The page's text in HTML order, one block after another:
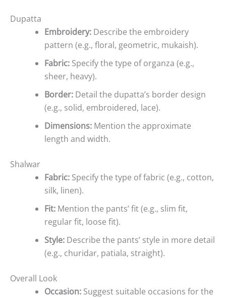
Dupatta
Embroidery: Describe the embroidery
pattern (e.g., floral, geometric, mukaish).
Fabric: Specify the type of organza (e.g.,
sheer, heavy).
Border: Detail the dupatta’s border design
(e.g., solid, embroidered, lace).
Dimensions: Mention the approximate
length and width.
Shalwar
Fabric: Specify the type of fabric (e.g., cotton,
silk, linen).
Fit: Mention the pants’ fit (e.g., slim fit,
regular fit, loose fit).
Style: Describe the pants’ style in more detail
(e.g., churidar, patiala, straight).
Overall Look
Occasion: Suggest suitable occasions for the